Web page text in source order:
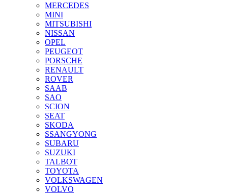
MERCEDES
MINI
MITSUBISHI
NISSAN
OPEL
PEUGEOT
PORSCHE
RENAULT
ROVER
SAAB
SAO
SCION
SEAT
SKODA
SSANGYONG
SUBARU
SUZUKI
TALBOT
TOYOTA
VOLKSWAGEN
VOLVO